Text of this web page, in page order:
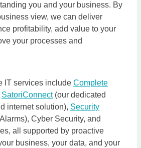
you and your business. By
view, we can deliver
profitability, add value to your
your processes and
IT services include Complete
SatoriConnect(our dedicated
internet solution), Security
Cyber Security, and
all supported by proactive
business, your data, and your